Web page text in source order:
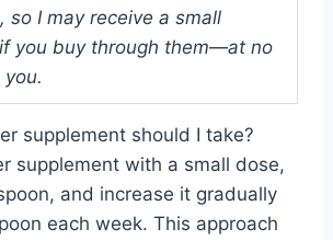
so I may receive a small
you buy through them—at no
supplement should I take?
supplement with a small dose,
and increase it gradually
each week. This approach